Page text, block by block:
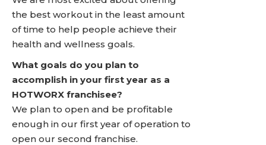
the best workout in the least amount
of time to help people achieve their
health and wellness goals.
What goals do you plan to
accomplish in your first year as a
HOTWORX franchisee?
We plan to open and be profitable
enough in our first year of operation to
open our second franchise.